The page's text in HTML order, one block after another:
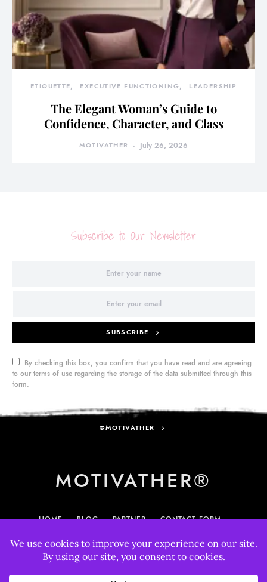
ETIQUETTE EXECUTIVE FUNCTIONING LEADERSHIP
The Elegant Woman’s Guide to
Confidence, Character, and Class
MOTIVATHER July 26, 2026
Subscribe to Our Newsletter
SUBSCRIBE
By checking this box, you confirm that you have read and are agreeing
to our terms of use regarding the storage of the data submitted through this
form.
@MOTIVATHER
MOTIVATHER®
HOME BLOG PARTNER
CONTACT FORM
895 33